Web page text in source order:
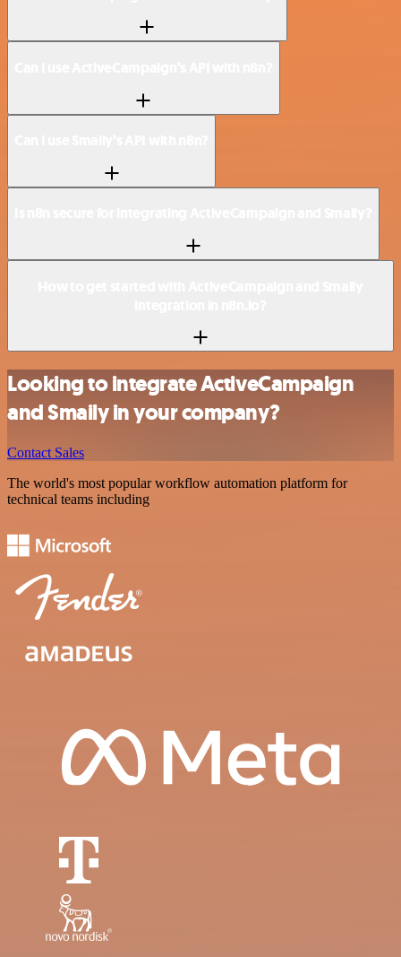
Looking to integrate ActiveCampaign
and Smaily in your company?
Contact Sales
The world's most popular workflow automation platform for
technical teams including